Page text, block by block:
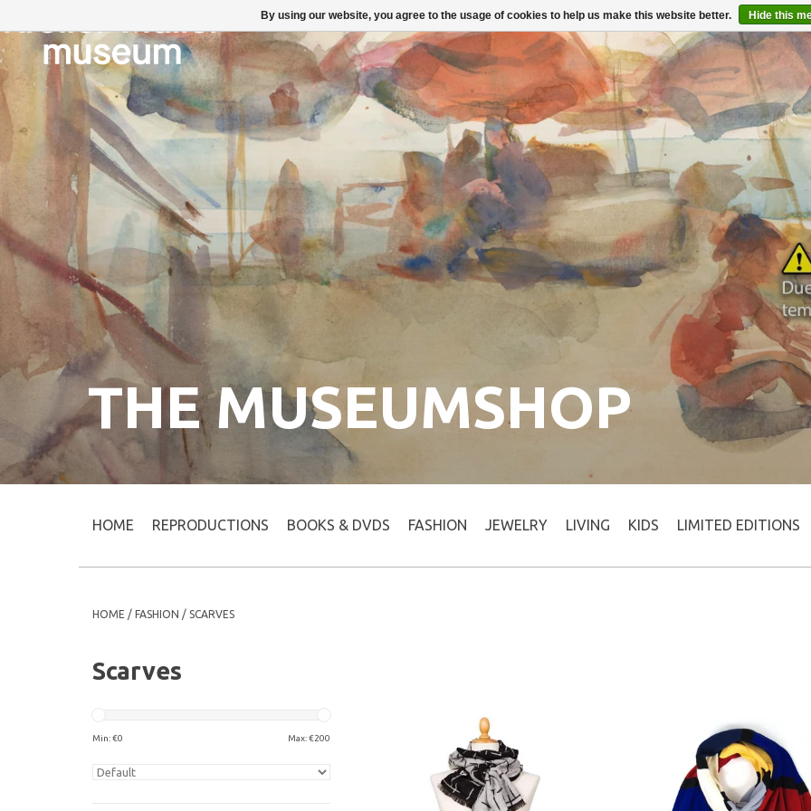
THE MUSEUMSHOP
HOME REPRODUCTIONS BOOKS & DVDS FASHION JEWELRY LIVING KIDS LIMITED EDITIONS
HOME / FASHION / SCARVES
Scarves
Min: €0 Max: €200
By using our website, you agree to the usage of cookies to help us make this website better. Hide this